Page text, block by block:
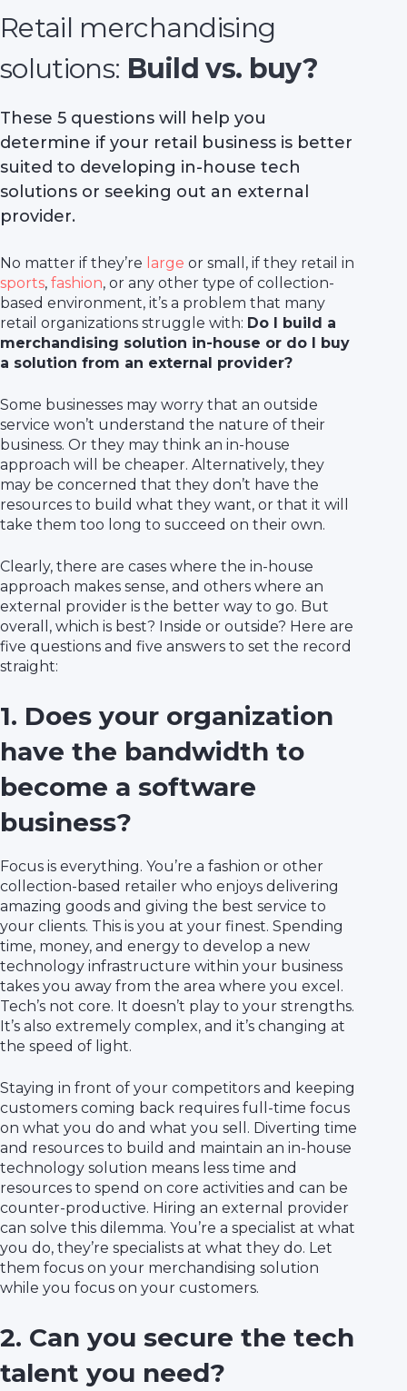
Retail merchandising
solutions: Build vs. buy?
These 5 questions will help you
determine if your retail business is better
suited to developing in-house tech
solutions or seeking out an external
provider.
No matter if they’re large or small, if they retail in
sports, fashion, or any other type of collection-
based environment, it’s a problem that many
retail organizations struggle with: Do I build a
merchandising solution in-house or do I buy
a solution from an external provider?
Some businesses may worry that an outside
service won’t understand the nature of their
business. Or they may think an in-house
approach will be cheaper. Alternatively, they
may be concerned that they don’t have the
resources to build what they want, or that it will
take them too long to succeed on their own.
Clearly, there are cases where the in-house
approach makes sense, and others where an
external provider is the better way to go. But
overall, which is best? Inside or outside? Here are
five questions and five answers to set the record
straight:
1. Does your organization
have the bandwidth to
become a software
business?
Focus is everything. You’re a fashion or other
collection-based retailer who enjoys delivering
amazing goods and giving the best service to
your clients. This is you at your finest. Spending
time, money, and energy to develop a new
technology infrastructure within your business
takes you away from the area where you excel.
Tech’s not core. It doesn’t play to your strengths.
It’s also extremely complex, and it’s changing at
the speed of light.
Staying in front of your competitors and keeping
customers coming back requires full-time focus
on what you do and what you sell. Diverting time
and resources to build and maintain an in-house
technology solution means less time and
resources to spend on core activities and can be
counter-productive. Hiring an external provider
can solve this dilemma. You’re a specialist at what
you do, they’re specialists at what they do. Let
them focus on your merchandising solution
while you focus on your customers.
2. Can you secure the tech
talent you need?